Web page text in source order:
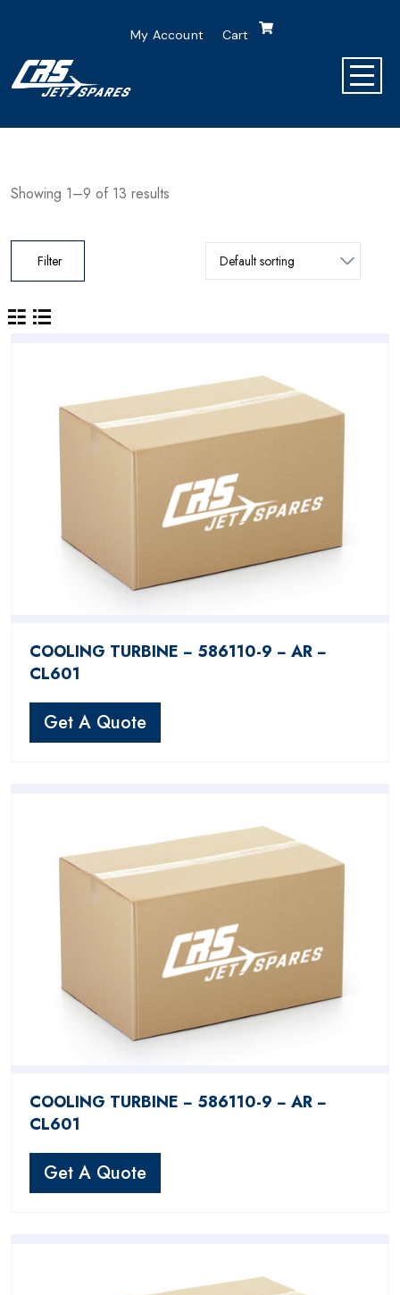
My Account Cart
Showing 1–9 of 13 results
COOLING TURBINE − 586110-9 − AR −
CL601
Get A Quote
COOLING TURBINE − 586110-9 − AR −
CL601
Get A Quote